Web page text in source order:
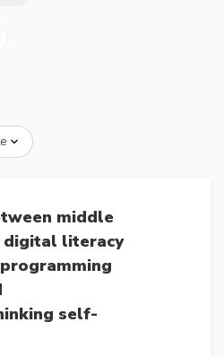
middle
digital literacy
self-